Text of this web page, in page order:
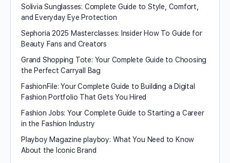
Solivia Sunglasses: Complete Guide to Style, Comfort,
and Everyday Eye Protection
Sephoria 2025 Masterclasses: Insider How To Guide for
Beauty Fans and Creators
Grand Shopping Tote: Your Complete Guide to Choosing
the Perfect Carryall Bag
FashionFile: Your Complete Guide to Building a Digital
Fashion Portfolio That Gets You Hired
Fashion Jobs: Your Complete Guide to Starting a Career
in the Fashion Industry
Playboy Magazine playboy​: What You Need to Know
About the Iconic Brand